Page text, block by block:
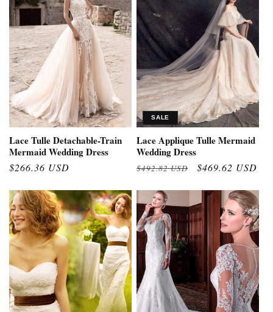
Lace Tulle Detachable-Train
Mermaid Wedding Dress
Regular
$266.36 USD
SALE
Lace Applique Tulle Mermaid
Wedding Dress
Regular
$492.82 USD
Sale
$469.62 USD